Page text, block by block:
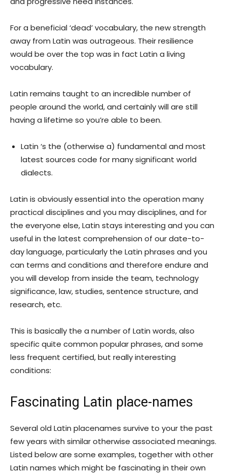
For a beneficial ‘dead’ vocabulary, the new strength
away from Latin was outrageous. Their resilience
would be over the top was in fact Latin a living
vocabulary.
Latin remains taught to an incredible number of
people around the world, and certainly will are still
having a lifetime so you’re able to been.
Latin ‘s the (otherwise a) fundamental and most
latest sources code for many significant world
dialects.
Latin is obviously essential into the operation many
practical disciplines and you may disciplines, and for
the everyone else, Latin stays interesting and you can
useful in the latest comprehension of our date-to-
day language, particularly the Latin phrases and you
can terms and conditions and therefore endure and
you will develop from inside the team, technology
significance, law, studies, sentence structure, and
research, etc.
This is basically the a number of Latin words, also
specific quite common popular phrases, and some
less frequent certified, but really interesting
conditions:
Fascinating Latin place-names
Several old Latin placenames survive to your the past
few years with similar otherwise associated meanings.
Listed below are some examples, together with other
Latin names which might be fascinating in their own